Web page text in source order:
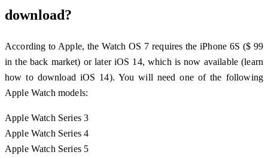
download?
According to Apple, the Watch OS 7 requires the iPhone 6S ($ 99
in the back market) or later iOS 14, which is now available (learn
how to download iOS 14). You will need one of the following
Apple Watch models:
Apple Watch Series 3
Apple Watch Series 4
Apple Watch Series 5